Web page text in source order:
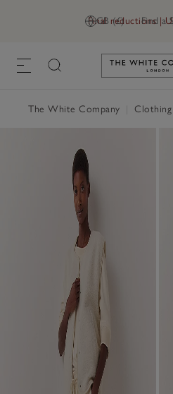
GB (£) Find a
Final reductions |
The White Company Clothing